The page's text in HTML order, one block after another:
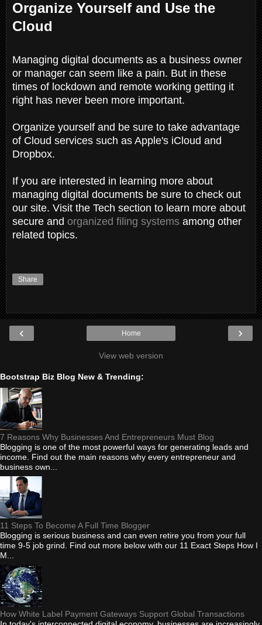
Organize Yourself and Use the
Cloud
Managing digital documents as a business owner
or manager can seem like a pain. But in these
times of lockdown and remote working getting it
right has never been more important.
Organize yourself and be sure to take advantage
of Cloud services such as Apple's iCloud and
Dropbox.
If you are interested in learning more about
managing digital documents be sure to check out
our site. Visit the Tech section to learn more about
secure and organized filing systems among other
related topics.
Share
‹ ›
Home
View web version
Bootstrap Biz Blog New & Trending:
7 Reasons Why Businesses And Entrepreneurs Must Blog
Blogging is one of the most powerful ways for generating leads and
income. Find out the main reasons why every entrepreneur and
business own...
11 Steps To Become A Full Time Blogger
Blogging is serious business and can even retire you from your full
time 9-5 job grind. Find out more below with our 11 Exact Steps How I
M...
How White Label Payment Gateways Support Global Transactions